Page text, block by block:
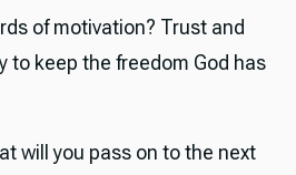
of motivation? Trust and
to keep the freedom God has
will you pass on to the next